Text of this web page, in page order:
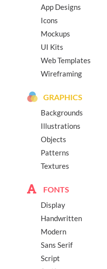
App Designs
Icons
Mockups
UI Kits
Web Templates
Wireframing
GRAPHICS
Backgrounds
Illustrations
Objects
Patterns
Textures
FONTS
Display
Handwritten
Modern
Sans Serif
Script